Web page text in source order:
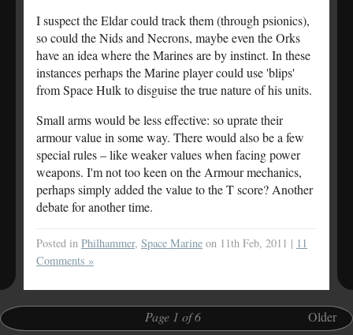
I suspect the Eldar could track them (through psionics),
so could the Nids and Necrons, maybe even the Orks
have an idea where the Marines are by instinct. In these
instances perhaps the Marine player could use 'blips'
from Space Hulk to disguise the true nature of his units.
Small arms would be less effective: so uprate their
armour value in some way. There would also be a few
special rules – like weaker values when facing power
weapons. I'm not too keen on the Armour mechanics,
perhaps simply added the value to the T score? Another
debate for another time.
Posted in Philhammer, Space Marine on 11th Feb, 2011 | 11
Comments »
Older
Page 1 of 6